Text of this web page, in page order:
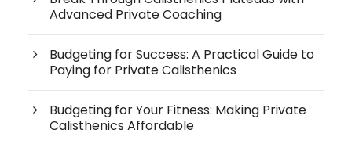
Advanced Private Coaching
Budgeting for Success: A Practical Guide to
Paying for Private Calisthenics
Budgeting for Your Fitness: Making Private
Calisthenics Affordable